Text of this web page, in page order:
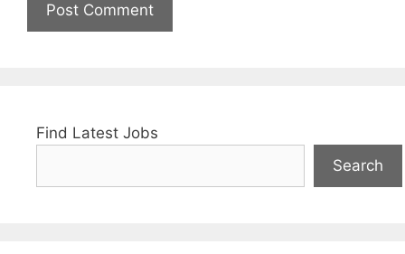
Find Latest Jobs
Search